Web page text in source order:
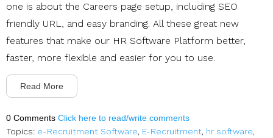
one is about the Careers page setup, including SEO
friendly URL, and easy branding. All these great new
features that make our HR Software Platform better,
faster, more flexible and easier for you to use.
Read More
0 Comments Click here to read/write comments
Topics: e-Recruitment Software, E-Recruitment, hr software,